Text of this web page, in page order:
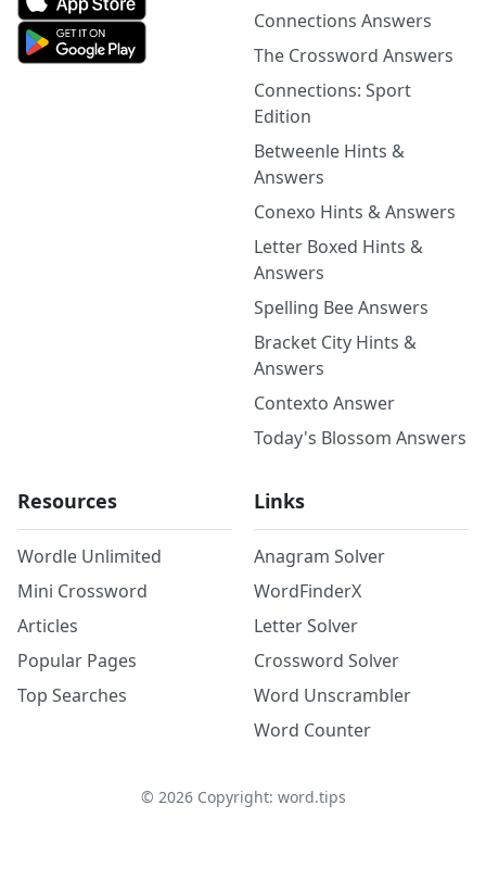
Connections Answers
The Crossword Answers
Connections: Sport
Edition
Betweenle Hints &
Answers
Conexo Hints & Answers
Letter Boxed Hints &
Answers
Spelling Bee Answers
Bracket City Hints &
Answers
Contexto Answer
Today's Blossom Answers
Resources
Wordle Unlimited
Mini Crossword
Articles
Popular Pages
Top Searches
Links
Anagram Solver
WordFinderX
Letter Solver
Crossword Solver
Word Unscrambler
Word Counter
© 2026Copyright: word.tips